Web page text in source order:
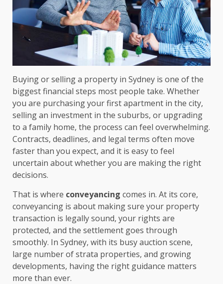
Buying or selling a property in Sydney is one of the
biggest financial steps most people take. Whether
you are purchasing your first apartment in the city,
selling an investment in the suburbs, or upgrading
to a family home, the process can feel overwhelming.
Contracts, deadlines, and legal terms often move
faster than you expect, and it is easy to feel
uncertain about whether you are making the right
decisions.
That is where conveyancing comes in. At its core,
conveyancing is about making sure your property
transaction is legally sound, your rights are
protected, and the settlement goes through
smoothly. In Sydney, with its busy auction scene,
large number of strata properties, and growing
developments, having the right guidance matters
more than ever.